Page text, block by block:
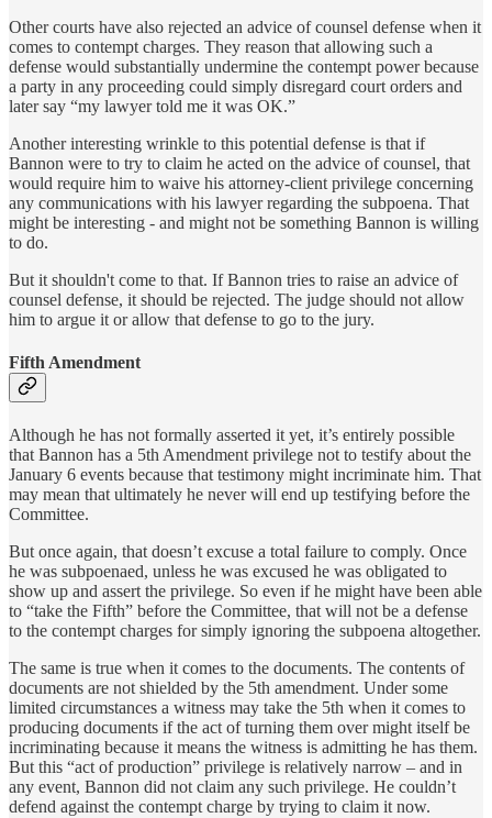
Other courts have also rejected an advice of counsel defense when it
comes to contempt charges. They reason that allowing such a
defense would substantially undermine the contempt power because
a party in any proceeding could simply disregard court orders and
later say “my lawyer told me it was OK.”
Another interesting wrinkle to this potential defense is that if
Bannon were to try to claim he acted on the advice of counsel, that
would require him to waive his attorney-client privilege concerning
any communications with his lawyer regarding the subpoena. That
might be interesting - and might not be something Bannon is willing
to do.
But it shouldn't come to that. If Bannon tries to raise an advice of
counsel defense, it should be rejected. The judge should not allow
him to argue it or allow that defense to go to the jury.
Fifth Amendment
Although he has not formally asserted it yet, it’s entirely possible
that Bannon has a 5th Amendment privilege not to testify about the
January 6 events because that testimony might incriminate him. That
may mean that ultimately he never will end up testifying before the
Committee.
But once again, that doesn’t excuse a total failure to comply. Once
he was subpoenaed, unless he was excused he was obligated to
show up and assert the privilege. So even if he might have been able
to “take the Fifth” before the Committee, that will not be a defense
to the contempt charges for simply ignoring the subpoena altogether.
The same is true when it comes to the documents. The contents of
documents are not shielded by the 5th amendment. Under some
limited circumstances a witness may take the 5th when it comes to
producing documents if the act of turning them over might itself be
incriminating because it means the witness is admitting he has them.
But this “act of production” privilege is relatively narrow – and in
any event, Bannon did not claim any such privilege. He couldn’t
defend against the contempt charge by trying to claim it now.